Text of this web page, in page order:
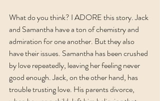
What do you think? I ADORE this story. Jack
and Samantha have a ton of chemistry and
admiration for one another. But they also
have their issues. Samantha has been crushed
by love repeatedly, leaving her feeling never
good enough. Jack, on the other hand, has
trouble trusting love. His parents divorce,